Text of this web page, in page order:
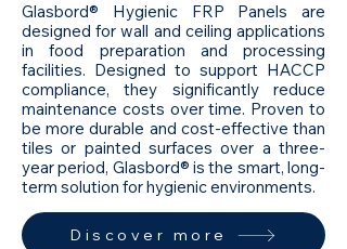
Glasbord® Hygienic FRP Panels are
designed for wall and ceiling applications
in food preparation and processing
facilities. Designed to support HACCP
compliance, they significantly reduce
maintenance costs over time. Proven to
be more durable and cost-effective than
tiles or painted surfaces over a three-
year period, Glasbord® is the smart, long-
term solution for hygienic environments.
Discover more